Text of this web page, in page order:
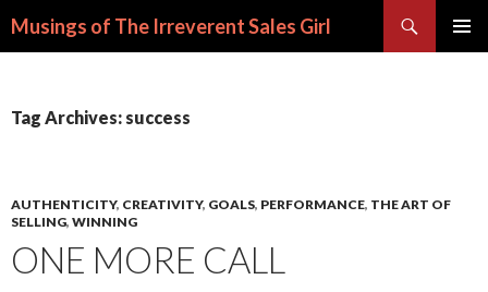
Musings of The Irreverent Sales Girl
Tag Archives: success
AUTHENTICITY, CREATIVITY, GOALS, PERFORMANCE, THE ART OF
SELLING, WINNING
ONE MORE CALL